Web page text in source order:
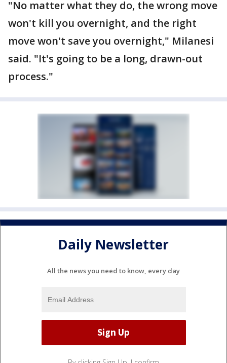
"No matter what they do, the wrong move
won't kill you overnight, and the right
move won't save you overnight," Milanesi
said. "It's going to be a long, drawn-out
process."
Daily Newsletter
All the news you need to know, every day